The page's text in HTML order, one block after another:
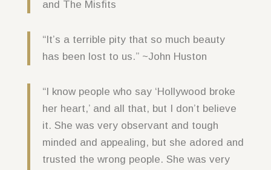
and The Misfits
“It’s a terrible pity that so much beauty
has been lost to us.” ~John Huston
“I know people who say ‘Hollywood broke
her heart,’ and all that, but I don’t believe
it. She was very observant and tough
minded and appealing, but she adored and
trusted the wrong people. She was very